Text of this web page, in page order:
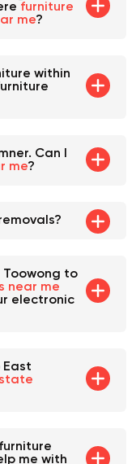
and
furniture
within
Can I
to
near me
electronic
East